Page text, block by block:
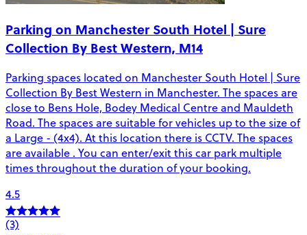
Parking on Manchester South Hotel | Sure
Collection By Best Western, M14
Parking spaces located on Manchester South Hotel | Sure
Collection By Best Western in Manchester. The spaces are
close to Bens Hole, Bodey Medical Centre and Mauldeth
Road. The spaces are suitable for vehicles up to the size of
a Large - (4x4). At this location there is CCTV. The spaces
are available . You can enter/exit this car park multiple
times throughout the duration of your booking.
4.5
(3)